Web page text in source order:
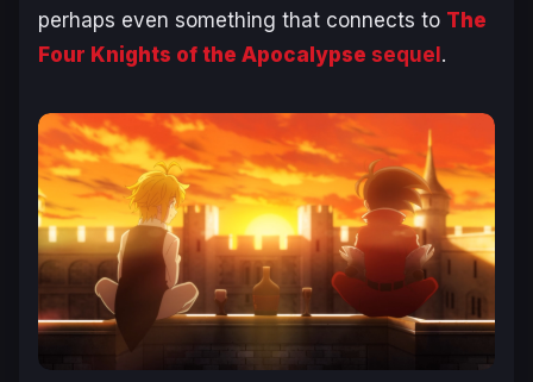
perhaps even something that connects to The
Four Knights of the Apocalypse sequel .